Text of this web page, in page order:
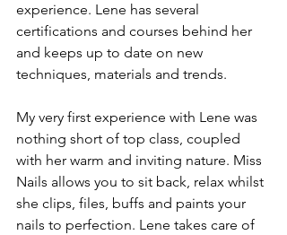
experience. Lene has several
certifications and courses behind her
and keeps up to date on new
techniques, materials and trends.
My very first experience with Lene was
nothing short of top class, coupled
with her warm and inviting nature. Miss
Nails allows you to sit back, relax whilst
she clips, files, buffs and paints your
nails to perfection. Lene takes care of